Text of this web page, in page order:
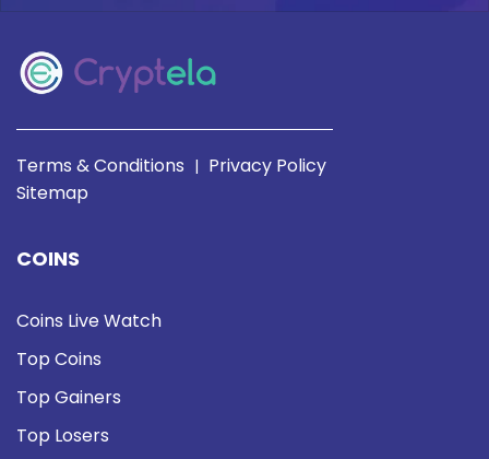
Terms & Conditions | Privacy Policy
Sitemap
COINS
Coins Live Watch
Top Coins
Top Gainers
Top Losers